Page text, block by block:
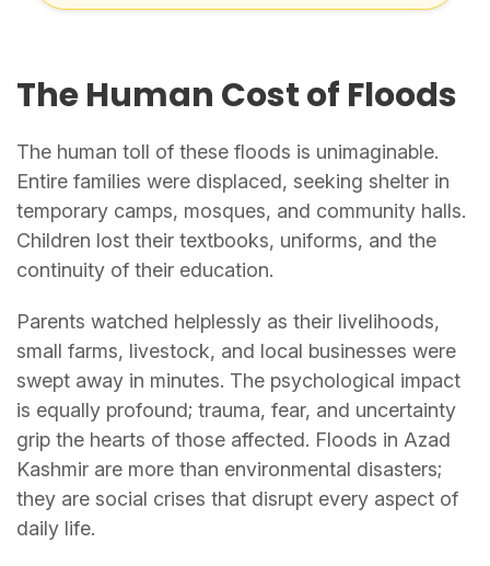
The Human Cost of Floods
The human toll of these floods is unimaginable.
Entire families were displaced, seeking shelter in
temporary camps, mosques, and community halls.
Children lost their textbooks, uniforms, and the
continuity of their education.
Parents watched helplessly as their livelihoods,
small farms, livestock, and local businesses were
swept away in minutes. The psychological impact
is equally profound; trauma, fear, and uncertainty
grip the hearts of those affected. Floods in Azad
Kashmir are more than environmental disasters;
they are social crises that disrupt every aspect of
daily life.